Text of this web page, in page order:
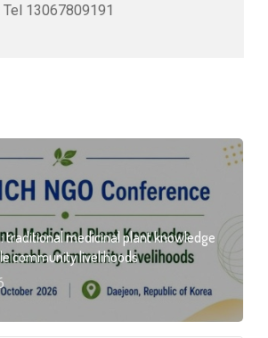
Tel 13067809191
traditional medicinal plant knowledge
community livelihoods